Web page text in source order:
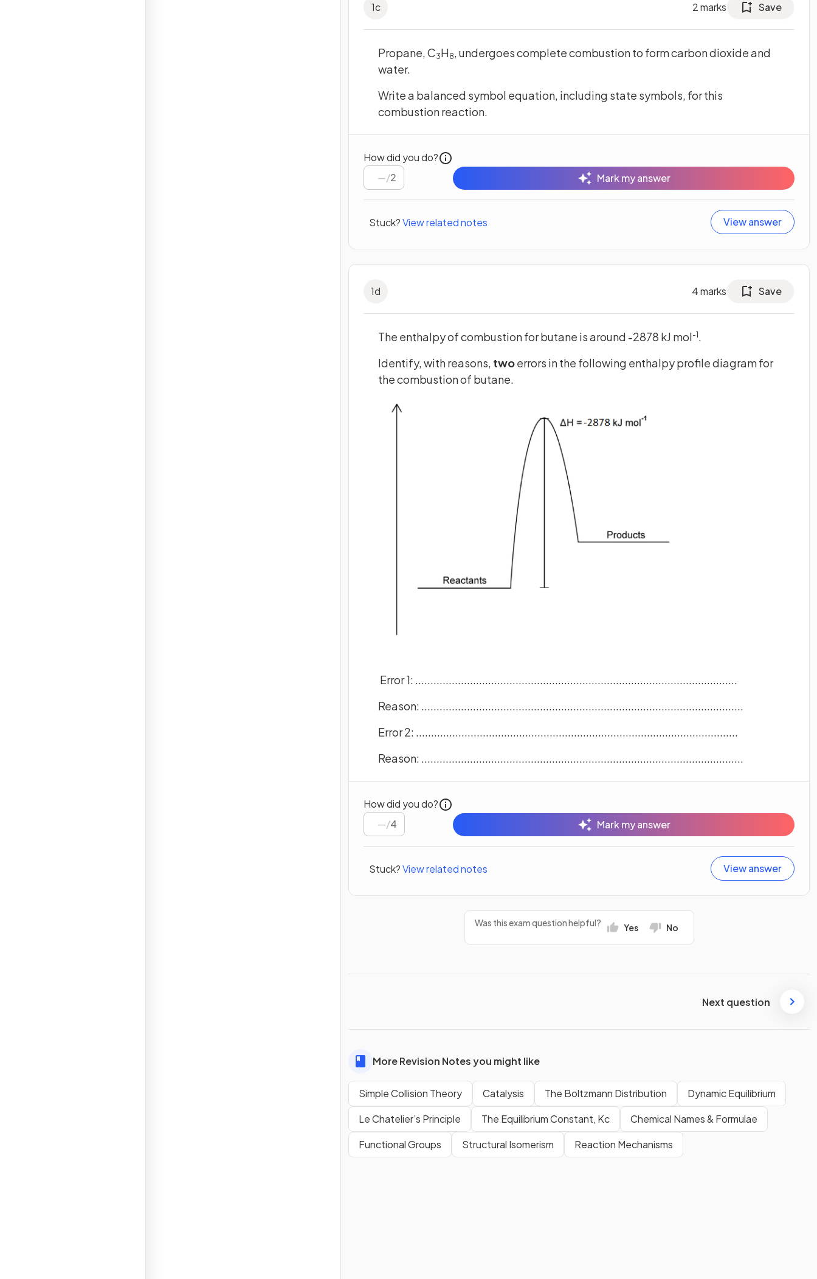
1c 2marks Save
Propane, C3H8, undergoes complete combustion to form carbon dioxide and
water.
Write a balanced symbol equation, including state symbols, for this
combustion reaction.
How did you do?
/2 Mark my answer
Stuck?View related notes View answer
1d 4marks Save
The enthalpy of combustion for butane is around -2878 kJ mol-1 .
Identify, with reasons, twoerrors in the following enthalpy profile diagram for
the combustion of butane.
Error 1: ..........................................................................................................
Reason: ..........................................................................................................
Error 2: ..........................................................................................................
Reason: ..........................................................................................................
How did you do?
/4 Mark my answer
Stuck?View related notes View answer
Was this exam question helpful? Yes No
Next question
More Revision Notes you might like
Simple Collision Theory Catalysis The Boltzmann Distribution
Dynamic Equilibrium
Le Chatelier’s Principle
The Equilibrium Constant, Kc
Chemical Names & Formulae
Functional Groups
Structural Isomerism Reaction Mechanisms